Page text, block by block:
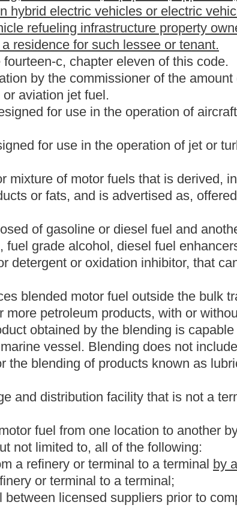
suppliers and permissive suppliers.
motor fuel and uses part or all of the stored motor
system consisting of refineries, pipelines, marine
marine vessel transporting motor fuel to a refinery or
storage facility including, but not limited to, a bulk plant
engine or motor vehicle, in a marine vessel
transfer/terminal system, or in
the bulk transfer/terminal system.
of commercial fishing, transporting persons
State Tax Commissioner or his or her delegate.
and dispensed into motor fuel storage
used as an engine motor fuel.
of a corporation, partner of a partnership or member of
is under a duty to perform on behalf of the corporation,
remitting obligations.
out of a motor fuel storage tank because the
in dead storage is two hundred gallons for a tank with a
tank with a capacity of ten thousand gallons or more.
gasoline components or toxic or noxious materials
but not unsuitable for automotive use.
station, weigh station, agricultural inspection
to be used as a motor fuel inspection site.
to which motor fuel is directed for delivery into a
for the purpose of resale or use. The term shall
tribe.
for sale as, sold for use as, suitable for use as or used
includes #1 fuel oil, #2 fuel oil, undyed diesel fuel
supplier, permissive supplier or from another
direct route from the source to the destination state.
West Virginia Department of Revenue.
marking requirements of section 4082, Title 26,
user of the motor fuel.
other distribution in another state, territory or foreign